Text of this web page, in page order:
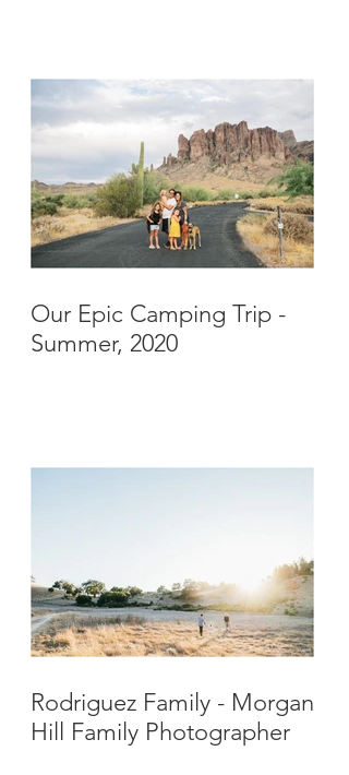
Our Epic Camping Trip -
Summer, 2020
Rodriguez Family - Morgan
Hill Family Photographer